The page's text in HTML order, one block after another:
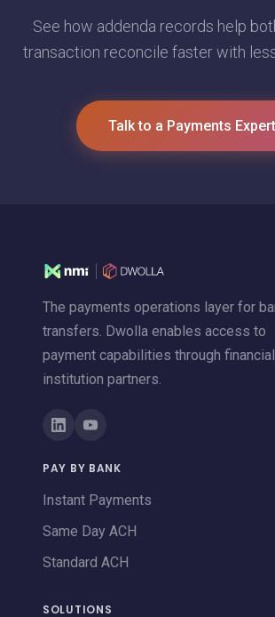
See how addenda records help
transaction reconcile faster with
Talk to a Payments Expert
The payments operations layer for
transfers. Dwolla enables access to
payment capabilities through financial
institution partners.
PAY BY BANK
Instant Payments
Same Day ACH
Standard ACH
SOLUTIONS